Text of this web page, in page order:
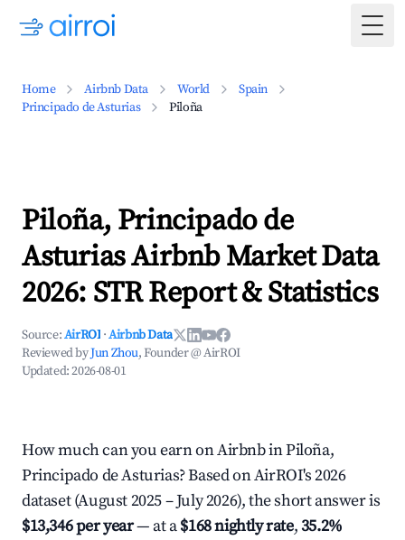
Home Airbnb Data World
Spain
Principado de Asturias
Piloña
Piloña, Principado de
Asturias Airbnb Market Data
2026: STR Report & Statistics
Source:AirROI ·Airbnb Data
Reviewed byJun Zhou, Founder @ AirROI
Updated:2026-08-01
How much can you earn on Airbnb in Piloña,
Principado de Asturias? Based on AirROI's 2026
dataset (August 2025 – July 2026), the short answer is
$13,346 per year— at a$168 nightly rate,35.2%